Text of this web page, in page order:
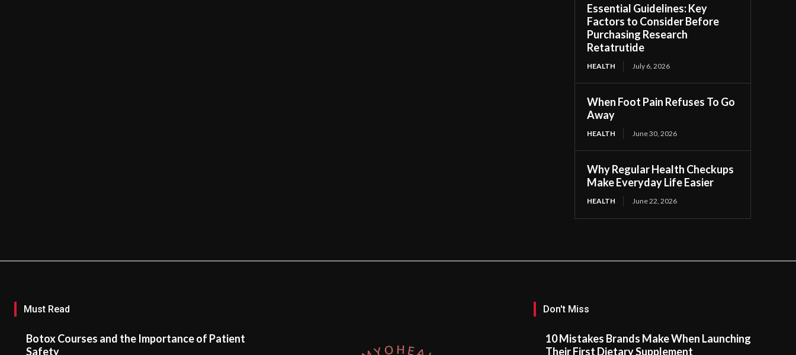
Essential Guidelines: Key
Factors to Consider Before
Purchasing Research
Retatrutide
HEALTH July 6, 2026
When Foot Pain Refuses To Go
Away
HEALTH June 30, 2026
Why Regular Health Checkups
Make Everyday Life Easier
HEALTH June 22, 2026
Must Read
Botox Courses and the Importance of Patient
Safety
Don't Miss
10 Mistakes Brands Make When Launching
Their First Dietary Supplement